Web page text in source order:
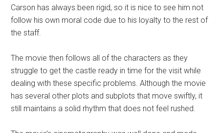
Carson has always been rigid, so it is nice to see him not
follow his own moral code due to his loyalty to the rest of
the staff.
The movie then follows all of the characters as they
struggle to get the castle ready in time for the visit while
dealing with these specific problems. Although the movie
has several other plots and subplots that move swiftly, it
still maintains a solid rhythm that does not feel rushed.